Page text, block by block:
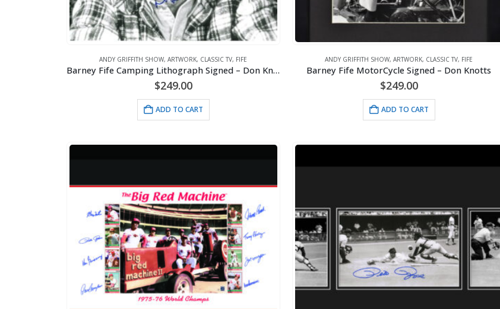
ANDY GRIFFITH SHOW,ARTWORK, CLASSIC TV, FIFE
Barney Fife Camping Lithograph Signed – Don Knotts
$249.00
ADD TO CART
ANDY GRIFFITH SHOW,ARTWORK, CLASSIC TV, FIFE
Barney Fife MotorCycle Signed – Don Knotts
$249.00
ADD TO CART